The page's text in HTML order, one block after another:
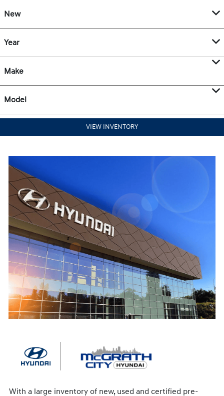
New
Year
Make
Model
VIEW INVENTORY
With a large inventory of new, used and certified pre-